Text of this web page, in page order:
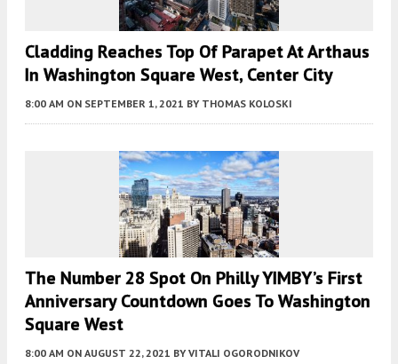
Cladding Reaches Top Of Parapet At Arthaus
In Washington Square West, Center City
8:00 AM ON SEPTEMBER 1, 2021 BY THOMAS KOLOSKI
The Number 28 Spot On Philly YIMBY’s First
Anniversary Countdown Goes To Washington
Square West
8:00 AM ON AUGUST 22, 2021 BY VITALI OGORODNIKOV